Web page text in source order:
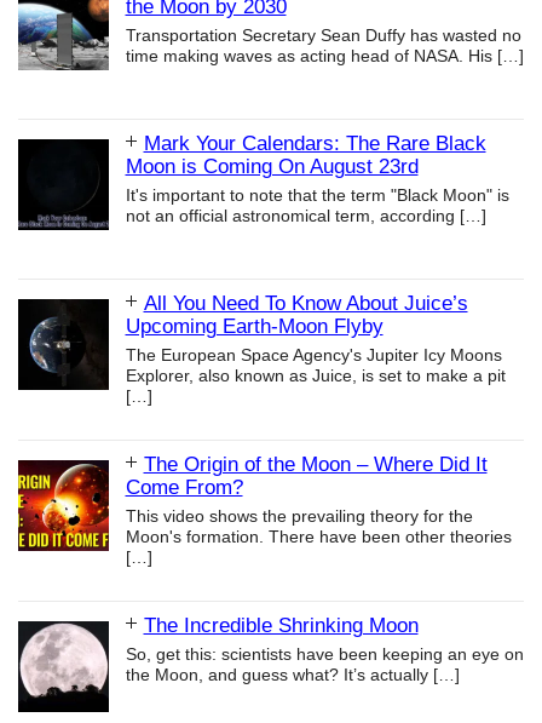
the Moon by 2030
Transportation Secretary Sean Duffy has wasted no
time making waves as acting head of NASA. His […]
Mark Your Calendars: The Rare Black
Moon is Coming On August 23rd
It's important to note that the term "Black Moon" is
not an official astronomical term, according […]
All You Need To Know About Juice’s
Upcoming Earth-Moon Flyby
The European Space Agency's Jupiter Icy Moons
Explorer, also known as Juice, is set to make a pit
[…]
The Origin of the Moon – Where Did It
Come From?
This video shows the prevailing theory for the
Moon's formation. There have been other theories
[…]
The Incredible Shrinking Moon
So, get this: scientists have been keeping an eye on
the Moon, and guess what? It’s actually […]